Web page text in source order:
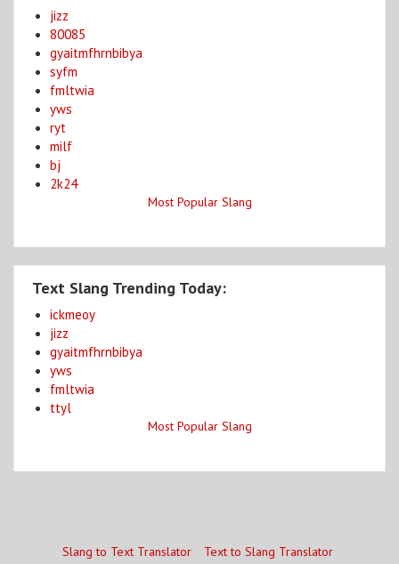
jizz
80085
gyaitmfhrnbibya
syfm
fmltwia
yws
ryt
milf
bj
2k24
Most Popular Slang
Text Slang Trending Today:
ickmeoy
jizz
gyaitmfhrnbibya
yws
fmltwia
ttyl
Most Popular Slang
Slang to Text Translator
Text to Slang Translator